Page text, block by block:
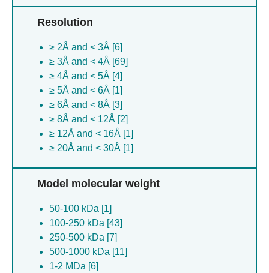
Nostoc phage a1 [1]
Microcystis phage mic1 [1]
Danio rerio [1]
Resolution
≥ 2Å and < 3Å [6]
≥ 3Å and < 4Å [69]
≥ 4Å and < 5Å [4]
≥ 5Å and < 6Å [1]
≥ 6Å and < 8Å [3]
≥ 8Å and < 12Å [2]
≥ 12Å and < 16Å [1]
≥ 20Å and < 30Å [1]
Model molecular weight
50-100 kDa [1]
100-250 kDa [43]
250-500 kDa [7]
500-1000 kDa [11]
1-2 MDa [6]